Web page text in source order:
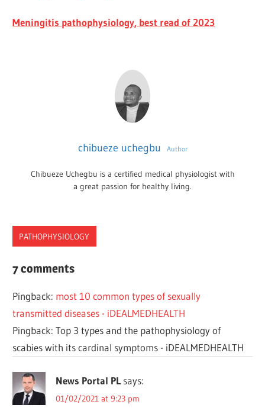
Meningitis pathophysiology, best read of 2023
chibueze uchegbu Author
Chibueze Uchegbu is a certified medical physiologist with
a great passion for healthy living.
PATHOPHYSIOLOGY
CHLAMYDIA
PATHOPHYSIOLOGY
SEXUALLY
STD
7 comments
Pingback: most 10 common types of sexually
transmitted diseases - iDEALMEDHEALTH
Pingback: Top 3 types and the pathophysiology of
scabies with its cardinal symptoms - iDEALMEDHEALTH
News Portal PL says:
01/02/2021 at 9:23 pm